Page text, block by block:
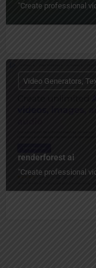
"Create professional
renderforest ai
"Create professional
Video Generators,